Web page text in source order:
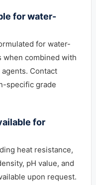
for water-
for water-
when combined with
Contact
specific grade
for
heat resistance,
pH value, and
upon request.